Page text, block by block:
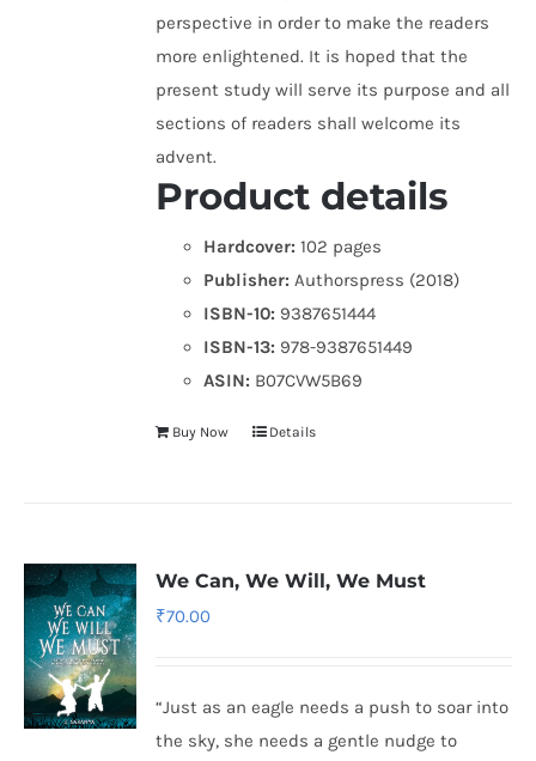
perspective in order to make the readers
more enlightened. It is hoped that the
present study will serve its purpose and all
sections of readers shall welcome its
advent.
Product details
Hardcover: 102 pages
Publisher: Authorspress (2018)
ISBN-10: 9387651444
ISBN-13: 978-9387651449
ASIN: B07CVW5B69
Buy Now Details
We Can, We Will, We Must
₹70.00
“Just as an eagle needs a push to soar into
the sky, she needs a gentle nudge to